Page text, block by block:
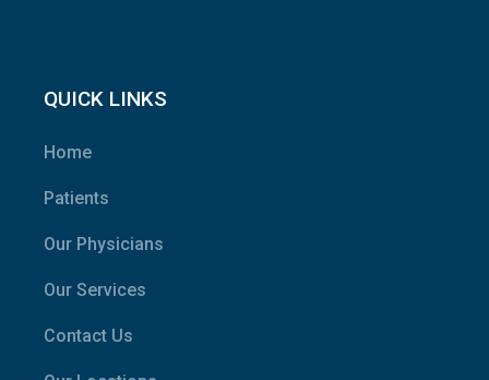
QUICK LINKS
Home
Patients
Our Physicians
Our Services
Contact Us